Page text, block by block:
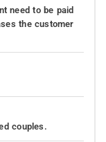
need to be paid
the customer
couples.